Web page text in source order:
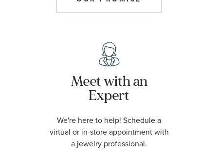
Meet with an
Expert
We're here to help! Schedule a
virtual or in-store appointment with
a jewelry professional.